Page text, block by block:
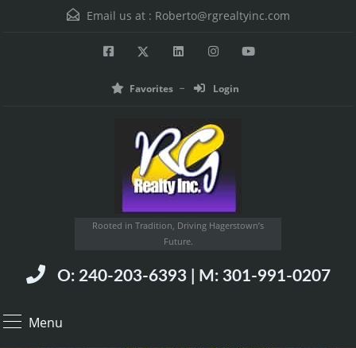
Email us at : Roberto@rgrealtyinc.com
Favorites Login
Rooted in Tradition, Driving Hagerstown’s
Future.
O: 240-203-6393 | M: 301-991-0207
Menu